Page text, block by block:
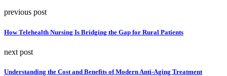
previous post
How Telehealth Nursing Is Bridging the Gap for Rural Patients
next post
Understanding the Cost and Benefits of Modern Anti-Aging Treatment